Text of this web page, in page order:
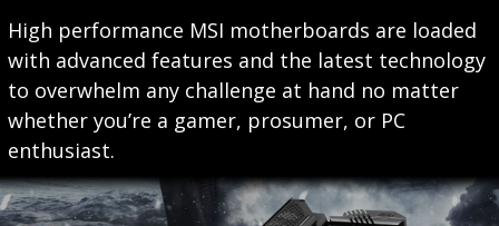
High performance MSI motherboards are loaded
with advanced features and the latest technology
to overwhelm any challenge at hand no matter
whether you’re a gamer, prosumer, or PC
enthusiast.